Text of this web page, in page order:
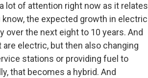
lot of attention right now as it relates
the expected growth in electric
the next eight to 10 years. And
electric, but then also changing
stations or providing fuel to
that becomes a hybrid. And